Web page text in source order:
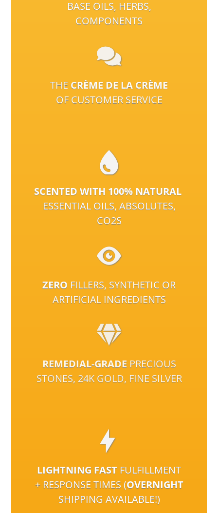
BASE OILS, HERBS,
COMPONENTS
THE CRÈME DE LA CRÈME
OF CUSTOMER SERVICE
SCENTED WITH 100% NATURAL
ESSENTIAL OILS, ABSOLUTES,
CO2S
ZERO FILLERS, SYNTHETIC OR
ARTIFICIAL INGREDIENTS
REMEDIAL-GRADE PRECIOUS
STONES, 24K GOLD, FINE SILVER
LIGHTNING FAST FULFILLMENT
+ RESPONSE TIMES (OVERNIGHT
SHIPPING AVAILABLE!)